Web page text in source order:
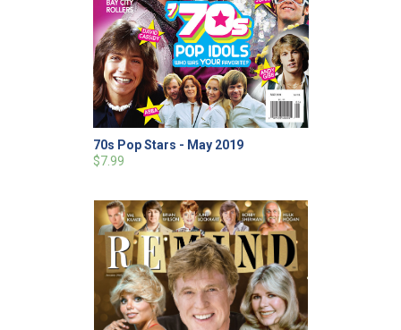
70s Pop Stars - May 2019
$7.99